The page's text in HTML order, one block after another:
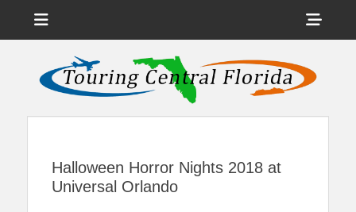
Touring Central
Florida
News on Theme Parks, Attractions, & Destinations Across Central
Florida & Beyond
Halloween Horror Nights 2018 at
Universal Orlando